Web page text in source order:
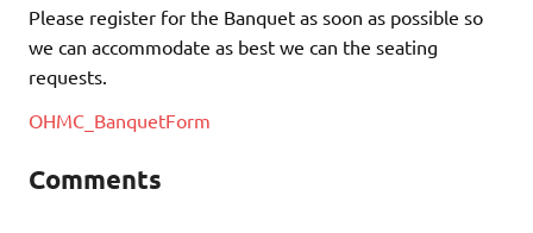
Please register for the Banquet as soon as possible so
we can accommodate as best we can the seating
requests.
OHMC_BanquetForm
Comments